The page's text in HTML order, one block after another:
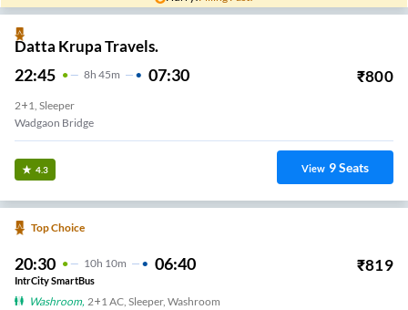
Datta Krupa Travels.
22:45 8H 45m 07:30 ₹800
2+1, Sleeper
Wadgaon Bridge
4.3 View 9Seats
Top Choice
20:30 10H 10m 06:40 ₹819
IntrCity SmartBus
Washroom, 2+1 AC, Sleeper, Washroom